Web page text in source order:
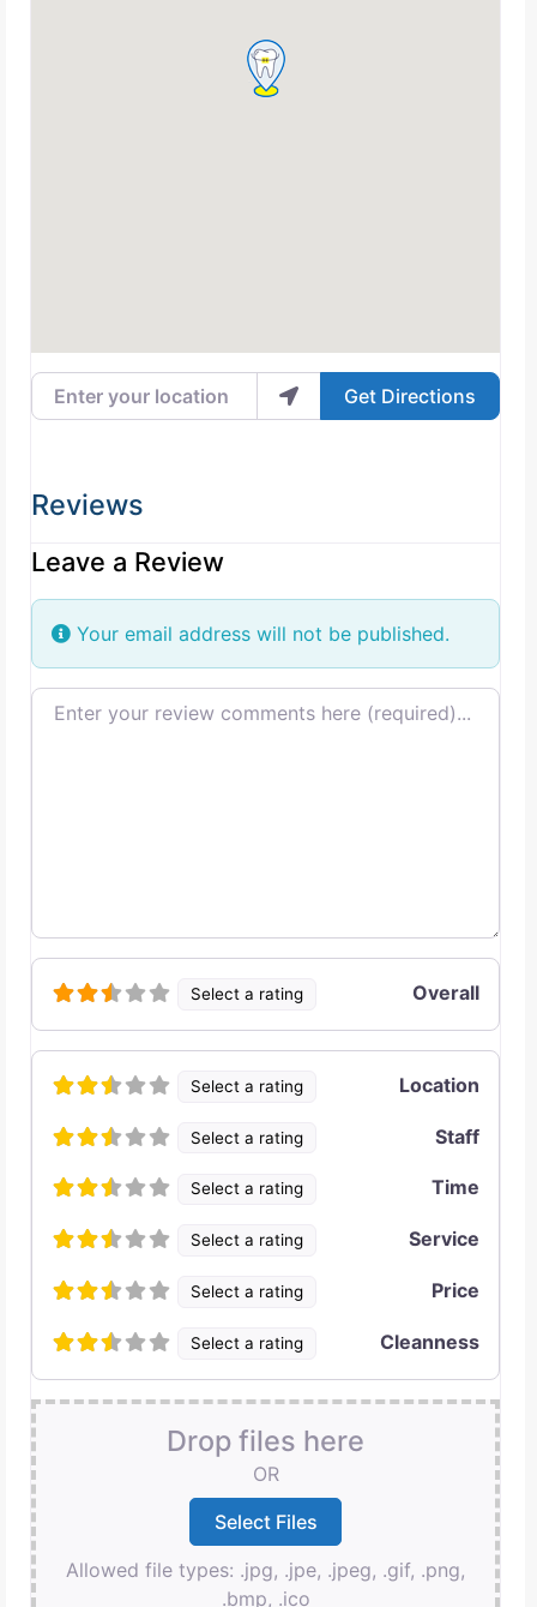
Enter your location
Get Directions
Reviews
Leave a Review
Your email address will not be published.
Review text
Select a rating Overall
Select a rating Location
Select a rating Staff
Select a rating Time
Select a rating Service
Select a rating Price
Select a rating Cleanness
Drop files here
OR
Allowed file types: .jpg, .jpe, .jpeg, .gif, .png,
.bmp, .ico